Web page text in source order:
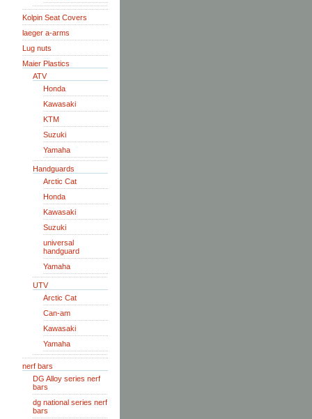
Kolpin Seat Covers
laeger a-arms
Lug nuts
Maier Plastics
ATV
Honda
Kawasaki
KTM
Suzuki
Yamaha
Handguards
Arctic Cat
Honda
Kawasaki
Suzuki
universal
handguard
Yamaha
UTV
Arctic Cat
Can-am
Kawasaki
Yamaha
nerf bars
DG Alloy series nerf
bars
dg national series nerf
bars